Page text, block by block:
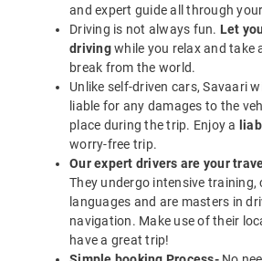
and expert guide all through
Driving is not always fun. Let
drivingwhile you relax and take
break from the world.
Unlike self-driven cars, Savaari
liable for any damages to the
place during the trip. Enjoy a
worry-free trip.
Our expert drivers are your
They undergo intensive training,
languages and are masters in
navigation. Make use of their
have a great trip!